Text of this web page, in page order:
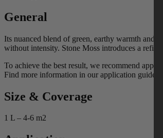
General
Its nuanced blend of green, earthy warmth and
without intensity. Stone Moss introduces a
To achieve the best result, we recommend
Find more information in our application guides.
Size & Coverage
1 L – 4-6 m2